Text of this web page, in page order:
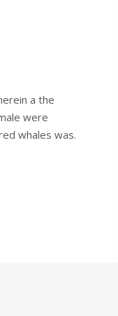
a the
were
whales was.